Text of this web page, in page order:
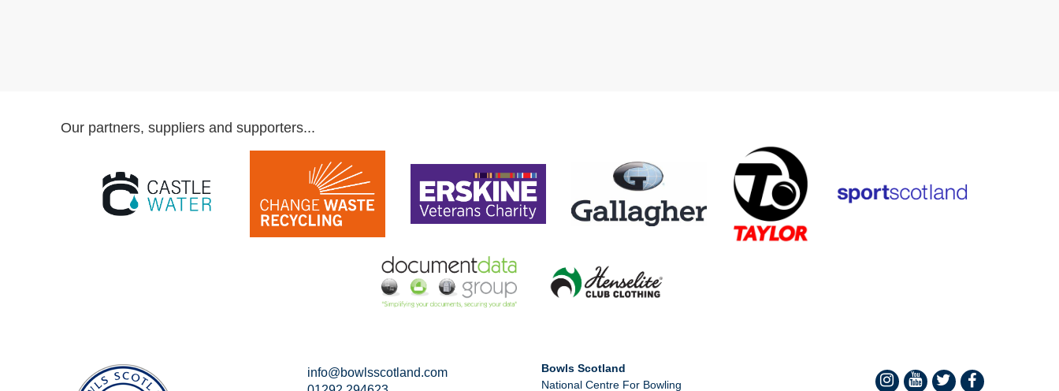
Our partners, suppliers and supporters...
info@bowlsscotland.com
Bowls Scotland
National Centre For Bowling